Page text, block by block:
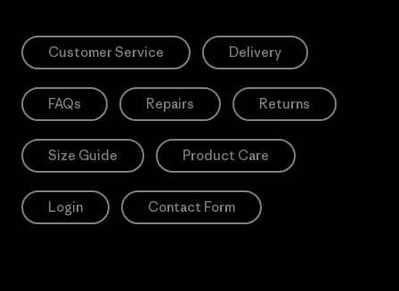
Customer Service Delivery
FAQs Repairs Returns
Size Guide Product Care
Login Contact Form